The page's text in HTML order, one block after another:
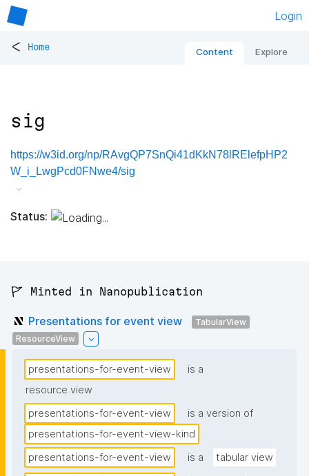
Login
< Home Content Explore
sig
https://w3id.org/np/RAvgQP7SnQi41dKkN78lRElefpHP2
W_i_LwgPcd0FNwe4/sig
Status:
🚩 Minted in Nanopublication
Presentations for event view
TabularView
ResourceView
presentations-for-event-view
is a
resource view
presentations-for-event-view
is a version of
presentations-for-event-view-kind
presentations-for-event-view
is a tabular view